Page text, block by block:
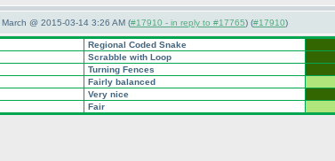
@ 2015-03-14 3:26 AM (#17910 - in reply to #17765) (#17910)
Regional Coded Snake
Scrabble with Loop
Turning Fences
Fairly balanced
Very nice
Fair